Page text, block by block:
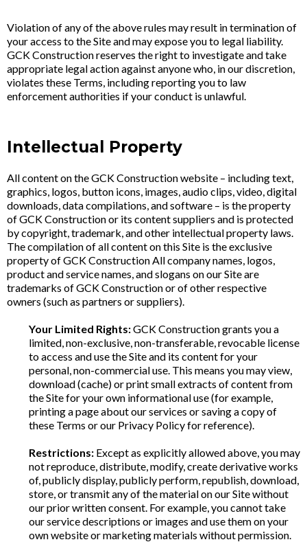
Violation of any of the above rules may result in termination of
your access to the Site and may expose you to legal liability.
GCK Construction reserves the right to investigate and take
appropriate legal action against anyone who, in our discretion,
violates these Terms, including reporting you to law
enforcement authorities if your conduct is unlawful.
Intellectual Property
All content on the GCK Construction website – including text,
graphics, logos, button icons, images, audio clips, video, digital
downloads, data compilations, and software – is the property
of GCK Construction or its content suppliers and is protected
by copyright, trademark, and other intellectual property laws.
The compilation of all content on this Site is the exclusive
property of GCK Construction All company names, logos,
product and service names, and slogans on our Site are
trademarks of GCK Construction or of other respective
owners (such as partners or suppliers).
Your Limited Rights:GCK Construction grants you a
limited, non-exclusive, non-transferable, revocable license
to access and use the Site and its content for your
personal, non-commercial use. This means you may view,
download (cache) or print small extracts of content from
the Site for your own informational use (for example,
printing a page about our services or saving a copy of
these Terms or our Privacy Policy for reference).
Restrictions: Except as explicitly allowed above, you may
not reproduce, distribute, modify, create derivative works
of, publicly display, publicly perform, republish, download,
store, or transmit any of the material on our Site without
our prior written consent. For example, you cannot take
our service descriptions or images and use them on your
own website or marketing materials without permission.